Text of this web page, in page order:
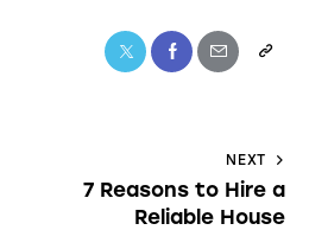
NEXT
7 Reasons to Hire a
Reliable House